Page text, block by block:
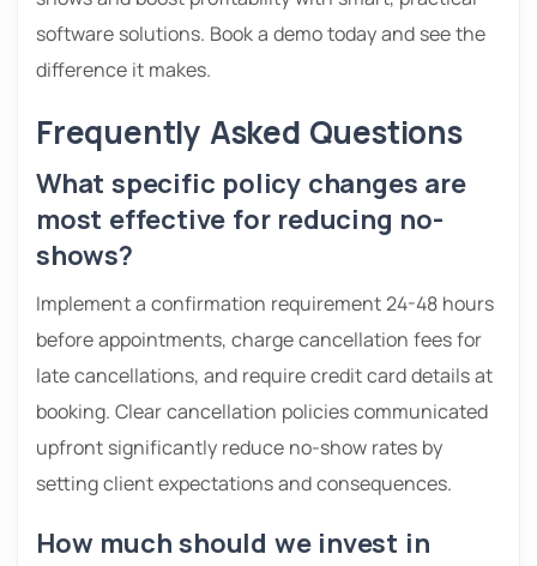
software solutions. Book a demo today and see the
difference it makes.
Frequently Asked Questions
What specific policy changes are
most effective for reducing no-
shows?
Implement a confirmation requirement 24-48 hours
before appointments, charge cancellation fees for
late cancellations, and require credit card details at
booking. Clear cancellation policies communicated
upfront significantly reduce no-show rates by
setting client expectations and consequences.
How much should we invest in